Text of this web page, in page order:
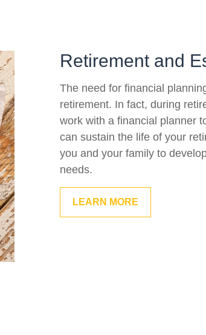
Retirement and
The need for financial
retirement. In fact, during
work with a financial planner
can sustain the life of your
you and your family to
needs.
LEARN MORE